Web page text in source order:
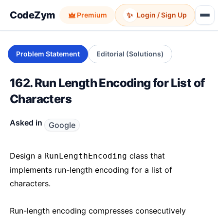
CodeZym Premium ✨ Login / Sign Up
Problem Statement Editorial (Solutions)
162. Run Length Encoding for List of
Characters
Asked in Google
Design a RunLengthEncoding class that
implements run-length encoding for a list of
characters.
Run-length encoding compresses consecutively